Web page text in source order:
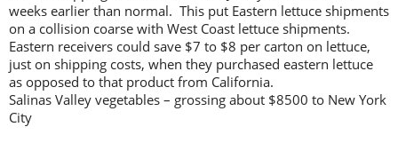
weeks earlier than normal. This put Eastern lettuce shipments
on a collision coarse with West Coast lettuce shipments.
Eastern receivers could save $7 to $8 per carton on lettuce,
just on shipping costs, when they purchased eastern lettuce
as opposed to that product from California.
Salinas Valley vegetables – grossing about $8500 to New York
City